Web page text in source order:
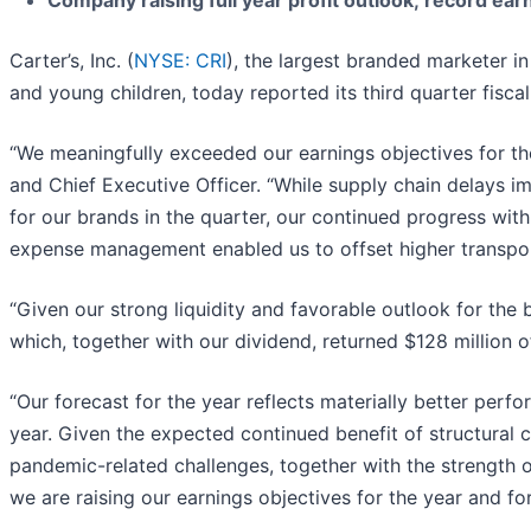
Carter’s, Inc. (NYSE: CRI), the largest branded marketer
and young children, today reported its third quarter
“We meaningfully exceeded our earnings objectives for
and Chief Executive Officer. “While supply chain delays
for our brands in the quarter, our continued progress
expense management enabled us to offset higher
“Given our strong liquidity and favorable outlook for the
which, together with our dividend, returned $128 million
“Our forecast for the year reflects materially better
year. Given the expected continued benefit of structural
pandemic-related challenges, together with the
we are raising our earnings objectives for the year and